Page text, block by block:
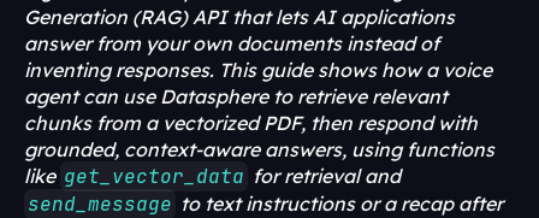
Generation (RAG) API that lets AI applications
answer from your own documents instead of
inventing responses. This guide shows how a voice
agent can use Datasphere to retrieve relevant
chunks from a vectorized PDF, then respond with
grounded, context-aware answers, using functions
like get_vector_data for retrieval and
send_message to text instructions or a recap after